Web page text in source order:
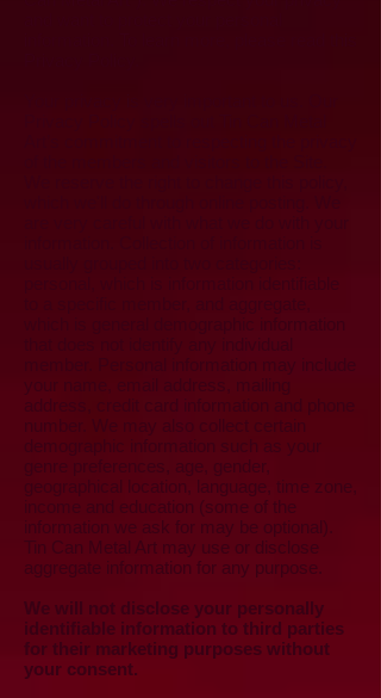
address, credit card information and phone
number. We may also collect certain
demographic information such as your
genre preferences, age, gender,
geographical location, language, time zone,
income and education (some of the
information we ask for may be optional).
Tin Can Metal Art may use or disclose
aggregate information for any purpose.
We will not disclose your personally
identifiable information to third parties
for their marketing purposes without
your consent.